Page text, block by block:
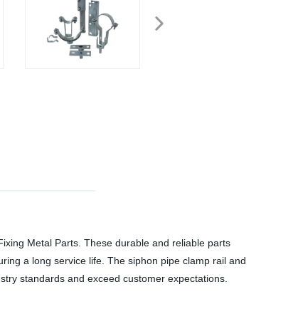
Metal Parts. These durable and reliable parts
a long service life. The siphon pipe clamp rail and
standards and exceed customer expectations.